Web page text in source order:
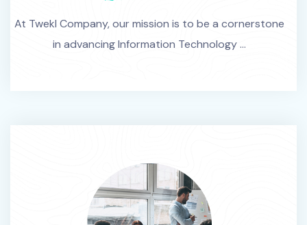
At Twekl Company, our mission is to be a cornerstone
in advancing Information Technology ...